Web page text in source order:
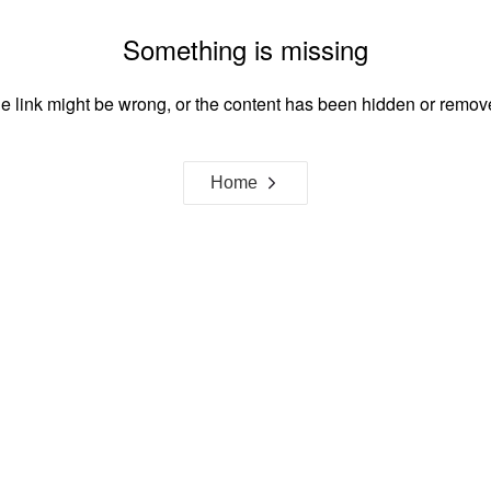
Something is missing
link might be wrong, or the content has been hidden or
Home